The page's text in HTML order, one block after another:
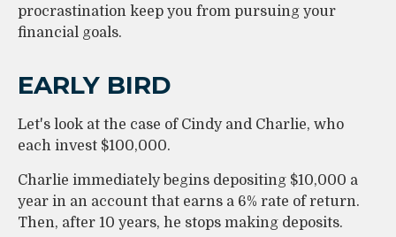
procrastination keep you from pursuing your
financial goals.
EARLY BIRD
Let's look at the case of Cindy and Charlie, who
each invest $100,000.
Charlie immediately begins depositing $10,000 a
year in an account that earns a 6% rate of return.
Then, after 10 years, he stops making deposits.